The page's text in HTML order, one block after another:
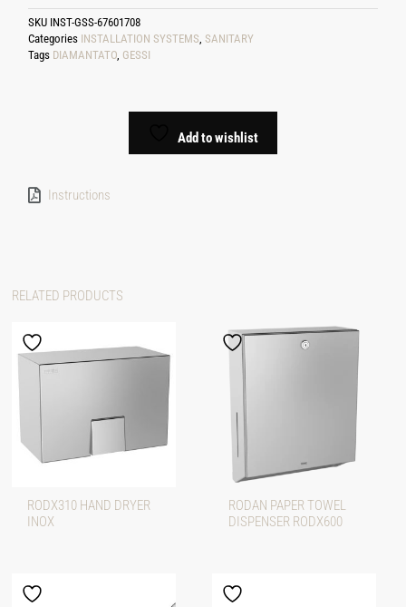
SKU INST-GSS-67601708
Categories INSTALLATION SYSTEMS,SANITARY
Tags DIAMANTATO, GESSI
Add to wishlist
Instructions
RELATED PRODUCTS
RODX310 HAND DRYER
INOX
RODAN PAPER TOWEL
DISPENSER RODX600